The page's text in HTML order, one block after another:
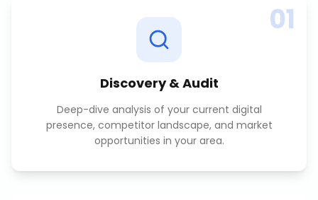
01
Discovery & Audit
Deep-dive analysis of your current digital
presence, competitor landscape, and market
opportunities in your area.